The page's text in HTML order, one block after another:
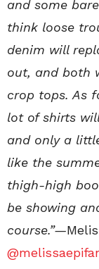
and some
think loose
denim will
out, and both
crop tops. As
lot of shirts
and only a
like the
thigh-high
be showing
course.”—